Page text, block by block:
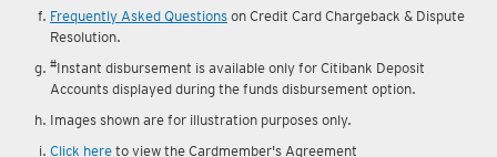
Frequently Asked Questions on Credit Card Chargeback & Dispute
Resolution.
#Instant disbursement is available only for Citibank Deposit
Accounts displayed during the funds disbursement option.
Images shown are for illustration purposes only.
Click here to view the Cardmember's Agreement